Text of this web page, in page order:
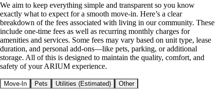
We aim to keep everything simple and transparent so you know
exactly what to expect for a smooth move-in. Here’s a clear
breakdown of the fees associated with living in our community. These
include one-time fees as well as recurring monthly charges for
amenities and services. Some fees may vary based on unit type, lease
duration, and personal add-ons—like pets, parking, or additional
storage. All of this is designed to maintain the quality, comfort, and
safety of your ARIUM experience.
Move-In Pets Utilities (Estimated) Other